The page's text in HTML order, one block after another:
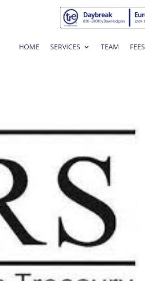
HOME SERVICES TEAM FEES